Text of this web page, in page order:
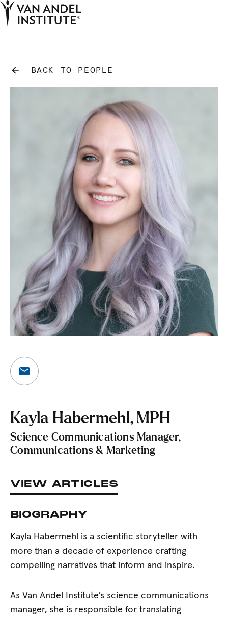
BACK TO PEOPLE
Kayla Habermehl, MPH
Science Communications Manager,
Communications & Marketing
VIEW ARTICLES
BIOGRAPHY
Kayla Habermehl is a scientific storyteller with
more than a decade of experience crafting
compelling narratives that inform and inspire.
As Van Andel Institute’s science communications
manager, she is responsible for translating